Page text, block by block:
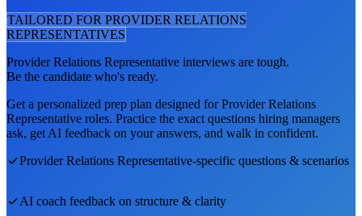
TAILORED FOR PROVIDER RELATIONS
REPRESENTATIVES
Provider Relations Representative interviews are tough.
Be the candidate who's ready.
Get a personalized prep plan designed forProvider Relations
Representative roles. Practice the exact questions hiring managers
ask, get AI feedback on your answers, and walk in confident.
Provider Relations Representative-specific questions & scenarios
AI coach feedback on structure & clarity